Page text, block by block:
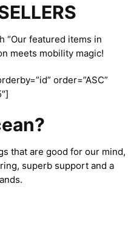
“Our featured items in
meets mobility magic!
order=”ASC”
that are good for our mind,
superb support and a